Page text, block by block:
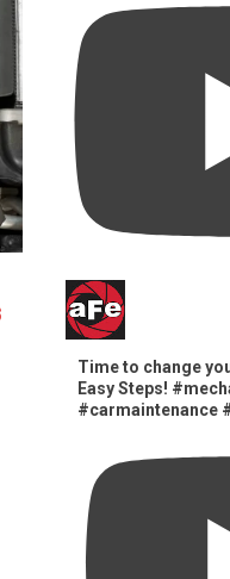
Time to change
Easy Steps!
#carmaintenance